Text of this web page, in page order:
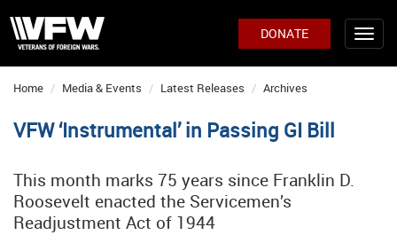
DONATE
Home Media & Events Latest Releases Archives
VFW ‘Instrumental’ in Passing GI Bill
This month marks 75 years since Franklin D.
Roosevelt enacted the Servicemen’s
Readjustment Act of 1944